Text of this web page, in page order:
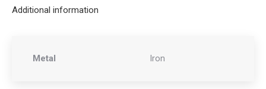
Additional information
Metal Iron